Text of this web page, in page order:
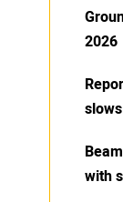
2026
with